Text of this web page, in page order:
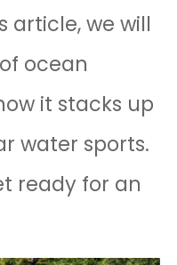
article, we will
ocean
it stacks up
water sports.
ready for an